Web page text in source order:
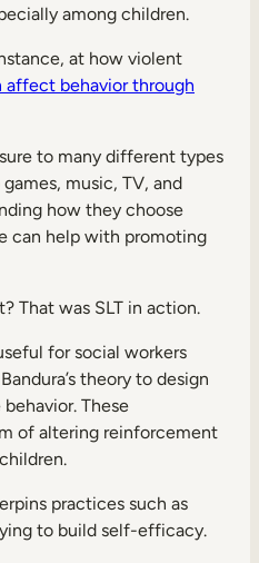
among children.
at how violent
affect behavior through
to many different types
music, TV, and
how they choose
can help with promoting
That was SLT in action.
for social workers
theory to design
These
of altering reinforcement
practices such as
to build self-efficacy.